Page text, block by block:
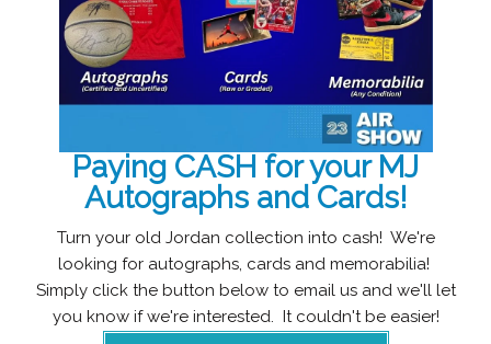
Paying CASH for your MJ
Autographs and Cards!
Turn your old Jordan collection into cash! We're
looking for autographs, cards and memorabilia!
Simply click the button below to email us and we'll let
you know if we're interested. It couldn't be easier!